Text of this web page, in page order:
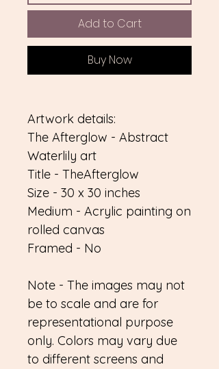
Add to Cart
Buy Now
Artwork details:
The Afterglow - Abstract
Waterlily art
Title - TheAfterglow
Size - 30 x 30 inches
Medium - Acrylic painting on
rolled canvas
Framed - No
Note - The images may not
be to scale and are for
representational purpose
only. Colors may vary due
to different screens and